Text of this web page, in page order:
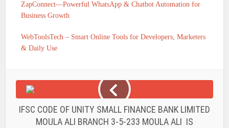
ZapConnect—Powerful WhatsApp & Chatbot Automation for
Business Growth
WebToolsTech – Smart Online Tools for Developers, Marketers
& Daily Use
IFSC CODE OF UNITY SMALL FINANCE BANK LIMITED
MOULA ALI BRANCH 3-5-233 MOULA ALI IS